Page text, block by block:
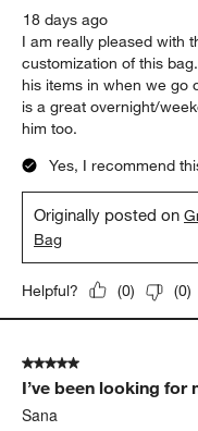
18 days ago
I am really pleased with
customization of this
his items in when we go
is a great overnight/
him too.
Yes, I recommend
Originally posted on
Bag
Helpful? (0) (0)
5 out of 5 stars.
I’ve been looking
Sana